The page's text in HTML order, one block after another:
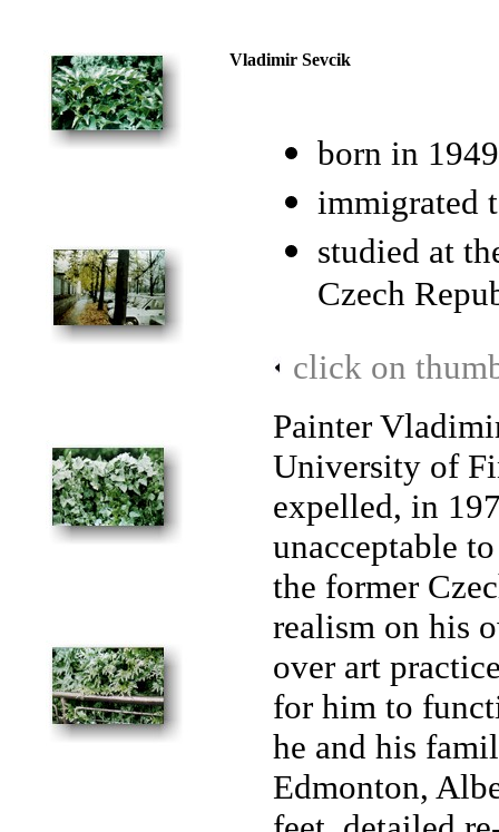
Vladimir Sevcik
born in
immigrated
studied at
Czech
click on
Painter
University of
expelled, in
unacceptable
the former
realism on his
over art
for him to
he and his
Edmonton,